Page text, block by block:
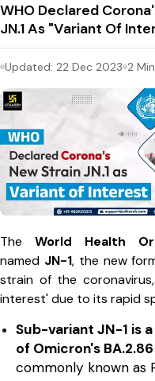
WHO Declared
JN.1 As "Variant Of
Updated: 22 Dec 2023 2
The World Health
named JN-1, the new
strain of the
interest' due to its rapid
Sub-variant JN-1 is
of Omicron's
commonly known as